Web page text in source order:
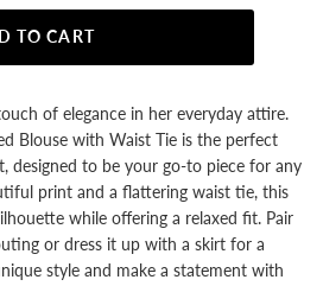
TO CART
of elegance in her everyday attire.
Blouse with Waist Tie is the perfect
designed to be your go-to piece for any
print and a flattering waist tie, this
while offering a relaxed fit. Pair
or dress it up with a skirt for a
style and make a statement with